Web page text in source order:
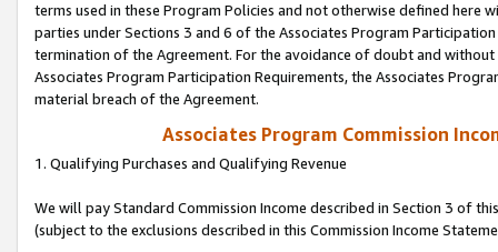
terms used in these Program Policies and not otherwise defined
parties under Sections 3 and 6 of the Associates Program
termination of the Agreement. For the avoidance of doubt and
Associates Program Participation Requirements, the Associates
material breach of the Agreement.
Associates Program Commission
1. Qualifying Purchases and Qualifying Revenue
We will pay Standard Commission Income described in Section 3 of
(subject to the exclusions described in this Commission Income